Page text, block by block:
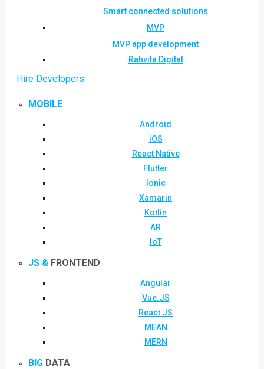
Smart connected solutions
MVP
MVP app development
Rahvita Digital
Hire Developers
MOBILE
Android
iOS
React Native
Flutter
Ionic
Xamarin
Kotlin
AR
IoT
JS & FRONTEND
Angular
Vue.JS
React JS
MEAN
MERN
BIG DATA